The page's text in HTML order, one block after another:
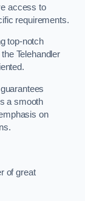
access to
requirements.
top-notch
Telehandler
a smooth
on
of great